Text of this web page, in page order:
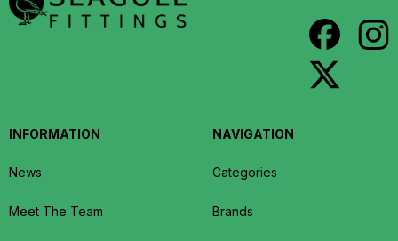
INFORMATION
News
Meet The Team
NAVIGATION
Categories
Brands